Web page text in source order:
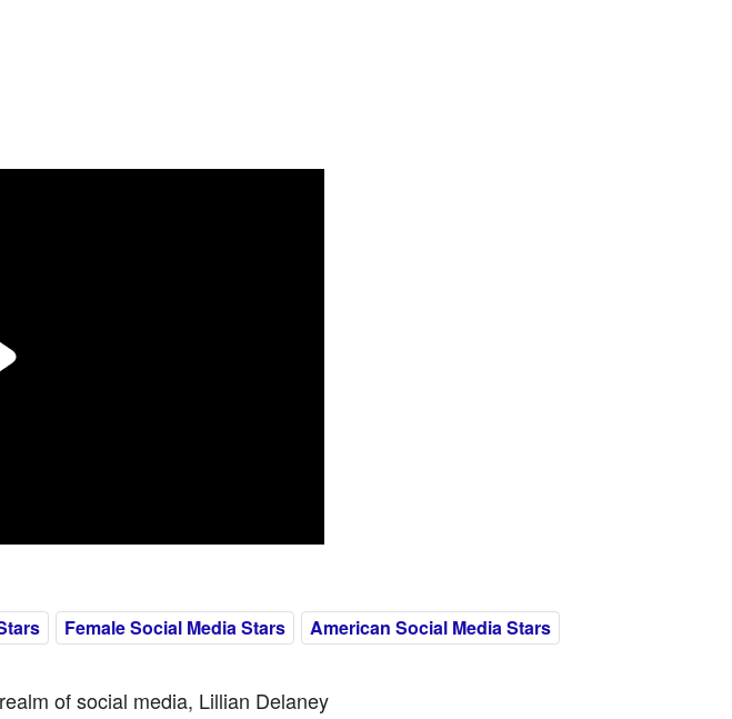
Female Social Media Stars American Social Media Stars
of social media, Lillian Delaney